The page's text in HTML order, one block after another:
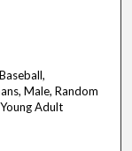
Male, Random
Adult